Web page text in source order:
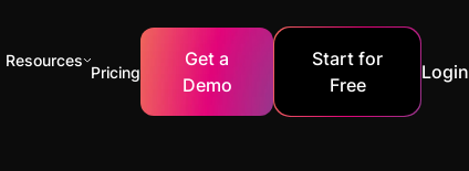
Resources
Pricing
Get a
Demo
Start for
Free
Login